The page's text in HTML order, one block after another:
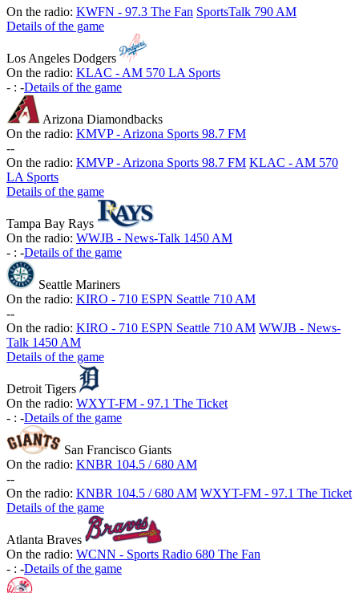
On the radio: KWFN - 97.3 The Fan SportsTalk 790 AM
Details of the game
Los Angeles Dodgers
On the radio: KLAC - AM 570 LA Sports
- : -Details of the game
Arizona Diamondbacks
On the radio: KMVP - Arizona Sports 98.7 FM
--
On the radio: KMVP - Arizona Sports 98.7 FM KLAC - AM 570
LA Sports
Details of the game
Tampa Bay Rays
On the radio: WWJB - News-Talk 1450 AM
- : -Details of the game
Seattle Mariners
On the radio: KIRO - 710 ESPN Seattle 710 AM
--
On the radio: KIRO - 710 ESPN Seattle 710 AM WWJB - News-
Talk 1450 AM
Details of the game
Detroit Tigers
On the radio: WXYT-FM - 97.1 The Ticket
- : -Details of the game
San Francisco Giants
On the radio: KNBR 104.5 / 680 AM
--
On the radio: KNBR 104.5 / 680 AM WXYT-FM - 97.1 The Ticket
Details of the game
Atlanta Braves
On the radio: WCNN - Sports Radio 680 The Fan
- : -Details of the game